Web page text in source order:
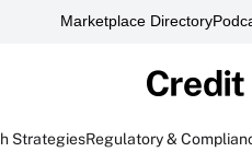
Marketplace Directory
StrategiesRegulatory &